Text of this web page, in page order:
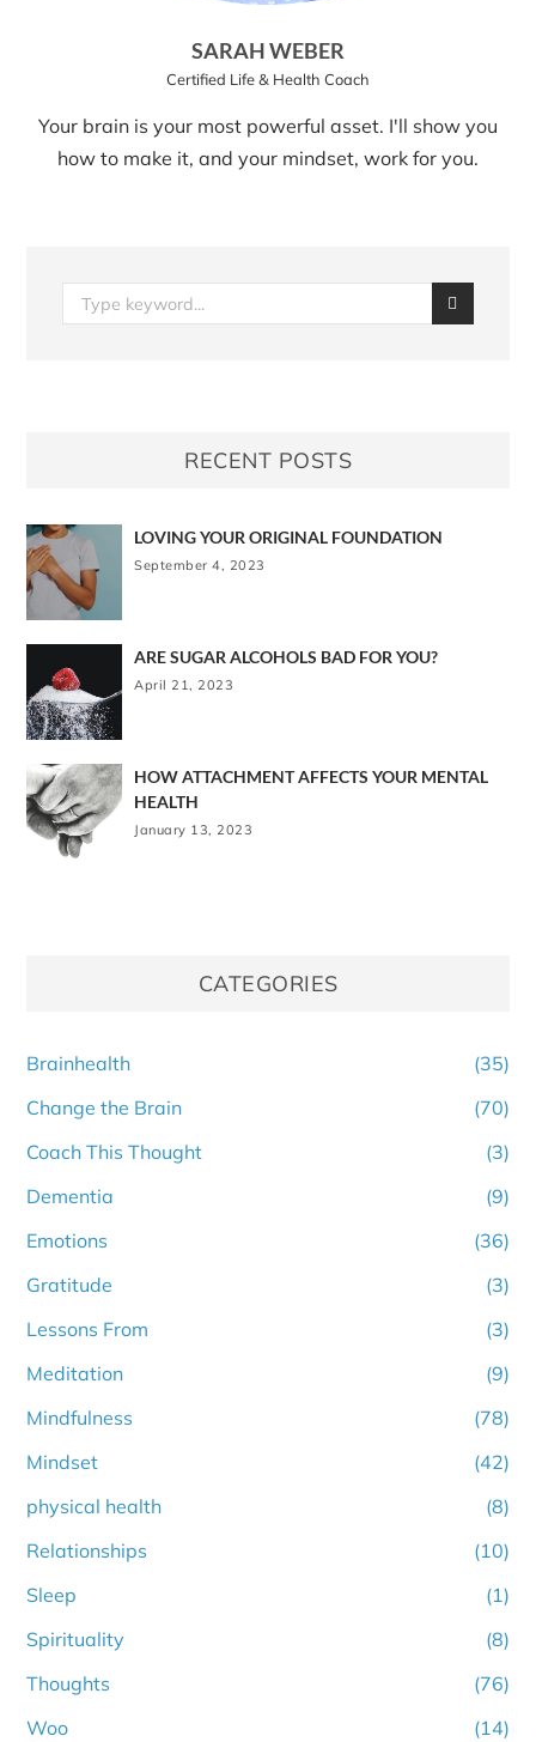
SARAH WEBER
Certified Life & Health Coach
Your brain is your most powerful asset. I'll show you
how to make it, and your mindset, work for you.
RECENT POSTS
LOVING YOUR ORIGINAL FOUNDATION
September 4, 2023
ARE SUGAR ALCOHOLS BAD FOR YOU?
April 21, 2023
HOW ATTACHMENT AFFECTS YOUR MENTAL
HEALTH
January 13, 2023
CATEGORIES
Brainhealth
(35)
Change the Brain
(70)
Coach This Thought
(3)
Dementia
(9)
Emotions
(36)
Gratitude
(3)
Lessons From
(3)
Meditation
(9)
Mindfulness
(78)
Mindset
(42)
physical health
(8)
Relationships
(10)
Sleep
(1)
Spirituality
(8)
Thoughts
(76)
Woo
(14)